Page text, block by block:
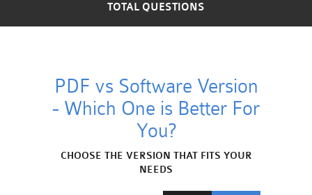
TOTAL QUESTIONS
PDF vs Software Version
- Which One is Better For
You?
CHOOSE THE VERSION THAT FITS YOUR
NEEDS